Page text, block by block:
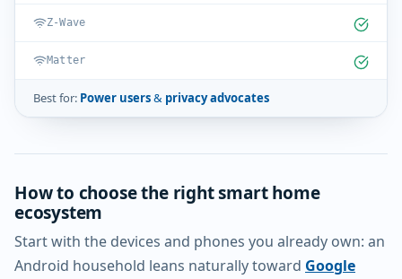
Z-Wave
Matter
Best for: Power users & privacy advocates
How to choose the right smart home
ecosystem
Start with the devices and phones you already own: an
Android household leans naturally toward Google